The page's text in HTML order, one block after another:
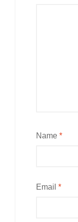
Name *
Email *